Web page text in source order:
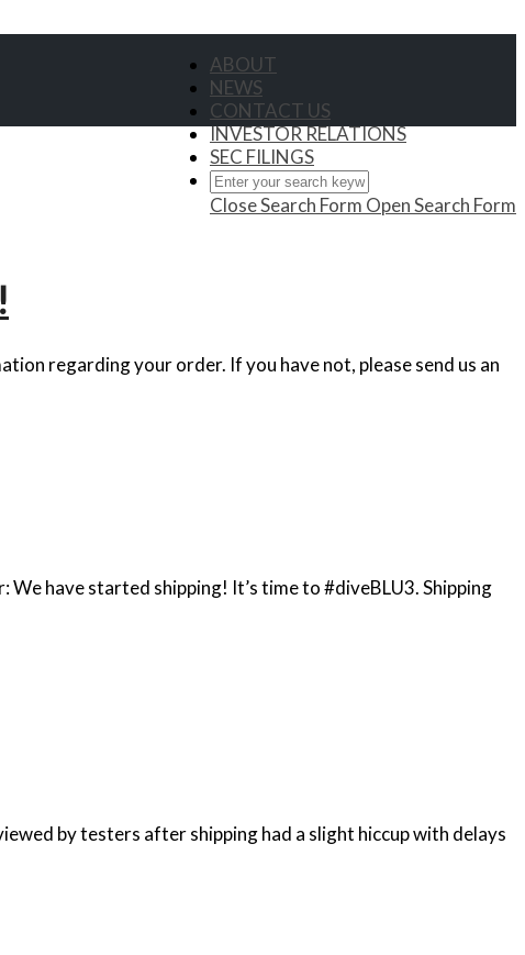
ABOUT
NEWS
CONTACT US
INVESTOR RELATIONS
SEC FILINGS
Close Search Form Open Search Form
regarding your order. If you have not, please send us an
have started shipping! It’s time to #diveBLU3. Shipping
by testers after shipping had a slight hiccup with delays